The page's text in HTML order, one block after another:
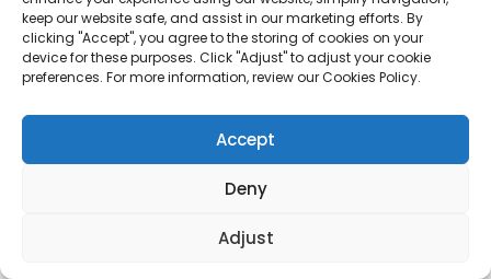
to
consider
each
The
keep our website safe, and assist in our marketing efforts. By
clicking "Accept", you agree to the storing of cookies on your
device for these purposes. Click "Adjust" to adjust your cookie
preferences. For more information, review our Cookies Policy.
Accept
Deny
Adjust